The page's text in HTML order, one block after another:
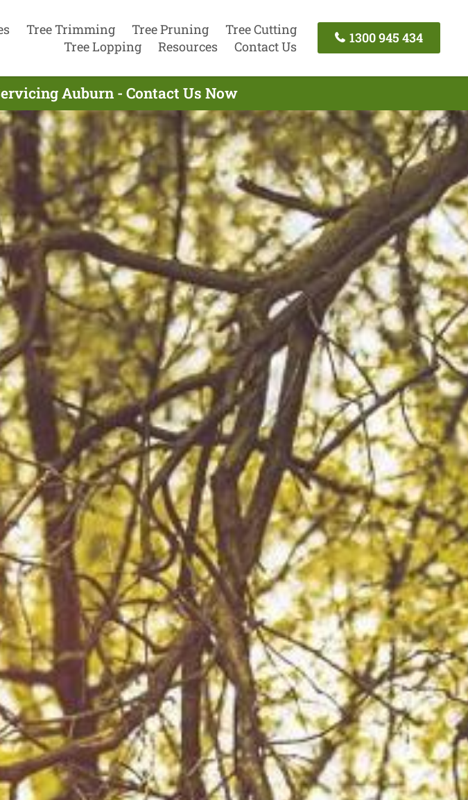
Tree Trimming Tree Pruning
Tree Cutting
Tree Lopping
Resources Contact Us
1300 945 434
Auburn - Contact Us Now